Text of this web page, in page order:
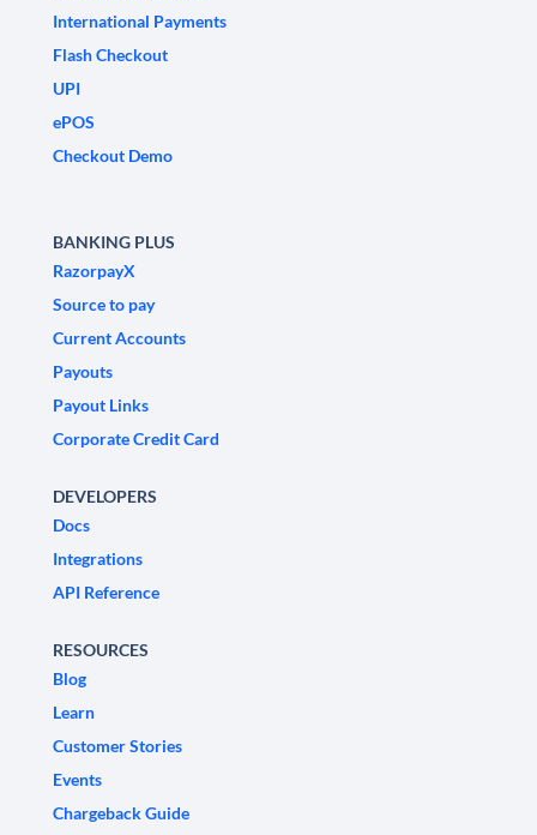
International Payments
Flash Checkout
UPI
ePOS
Checkout Demo
BANKING PLUS
RazorpayX
Source to pay
Current Accounts
Payouts
Payout Links
Corporate Credit Card
DEVELOPERS
Docs
Integrations
API Reference
RESOURCES
Blog
Learn
Customer Stories
Events
Chargeback Guide